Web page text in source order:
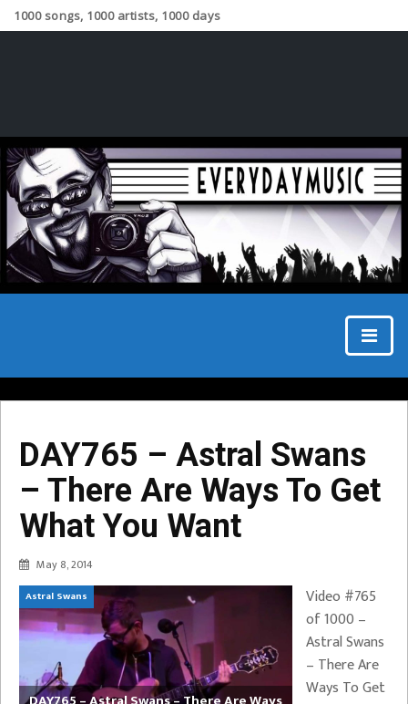
1000 songs, 1000 artists, 1000 days
DAY765 – Astral Swans
– There Are Ways To Get
What You Want
May 8, 2014
Astral Swans
Video #765
of 1000 –
Astral Swans
– There Are
Ways To Get